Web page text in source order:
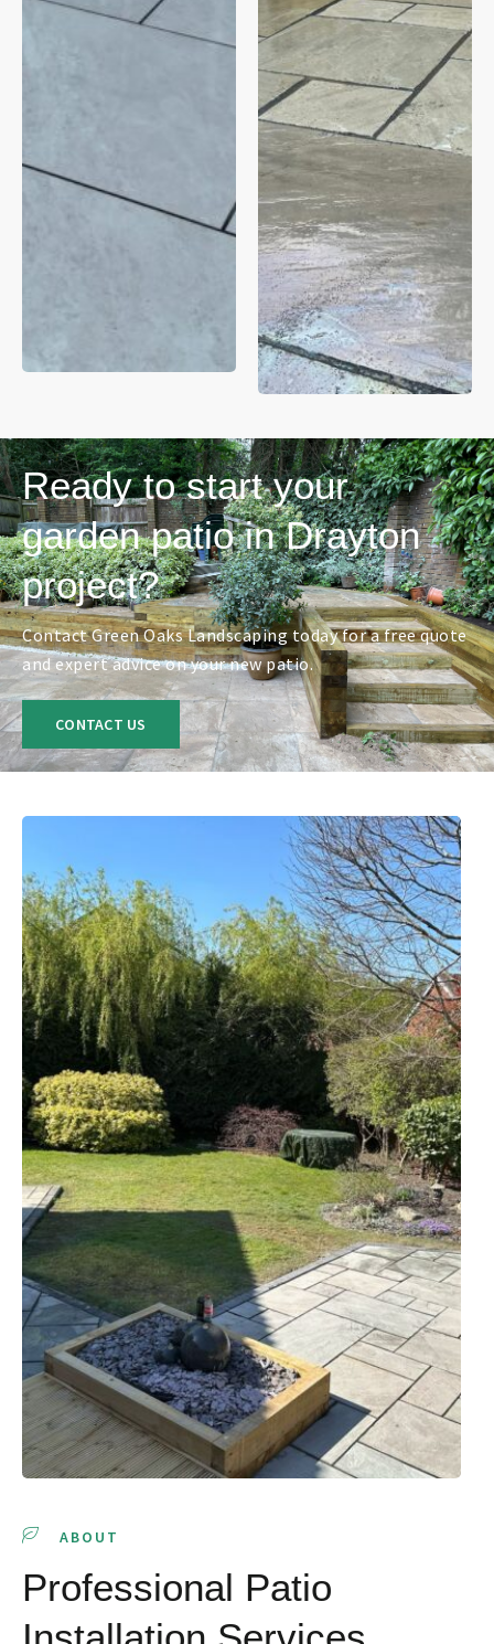
Ready to start your
garden patio in Drayton
project?
Contact Green Oaks Landscaping today for a free quote
and expert advice on your new patio.
CONTACT US
ABOUT
Professional Patio